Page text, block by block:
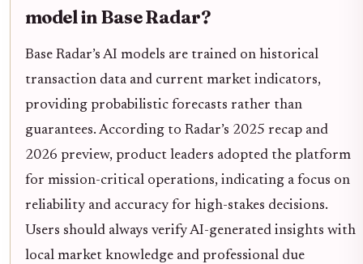
model in Base Radar?
Base Radar’s AI models are trained on historical
transaction data and current market indicators,
providing probabilistic forecasts rather than
guarantees. According to Radar’s 2025 recap and
2026 preview, product leaders adopted the platform
for mission-critical operations, indicating a focus on
reliability and accuracy for high-stakes decisions.
Users should always verify AI-generated insights with
local market knowledge and professional due